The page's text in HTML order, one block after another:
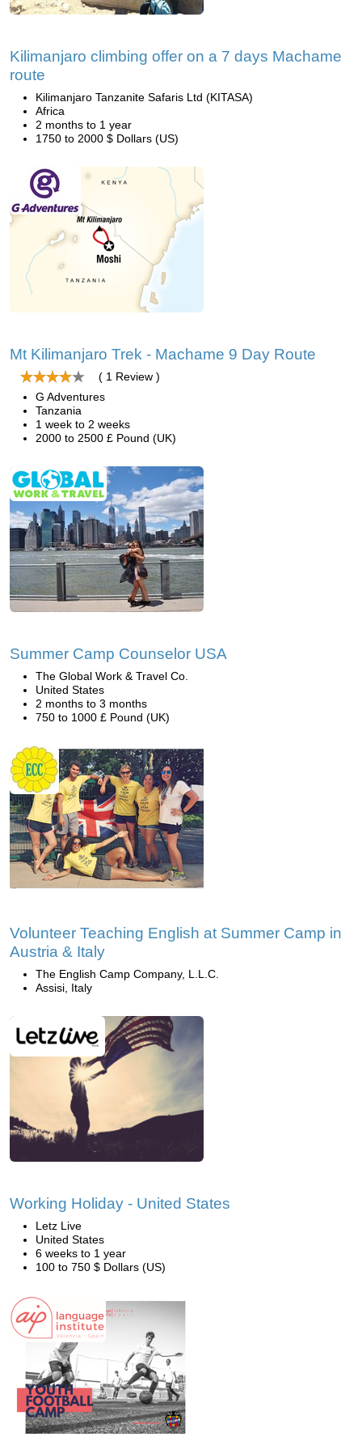
Kilimanjaro climbing offer on a 7 days Machame
route
Kilimanjaro Tanzanite Safaris Ltd (KITASA)
Africa
2 months to 1 year
1750 to 2000 $ Dollars (US)
Mt Kilimanjaro Trek - Machame 9 Day Route
( 1 Review )
G Adventures
Tanzania
1 week to 2 weeks
2000 to 2500 £ Pound (UK)
Summer Camp Counselor USA
The Global Work & Travel Co.
United States
2 months to 3 months
750 to 1000 £ Pound (UK)
Volunteer Teaching English at Summer Camp in
Austria & Italy
The English Camp Company, L.L.C.
Assisi, Italy
Working Holiday - United States
Letz Live
United States
6 weeks to 1 year
100 to 750 $ Dollars (US)